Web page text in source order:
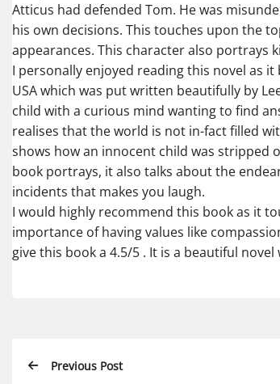
Atticus had defended Tom. He was
his own decisions. This touches upon the
appearances. This character also portrays
I personally enjoyed reading this novel as
USA which was put written beautifully by
child with a curious mind wanting to find
realises that the world is not in-fact filled
shows how an innocent child was stripped
book portrays, it also talks about the
incidents that makes you laugh.
I would highly recommend this book as it
importance of having values like
give this book a 4.5/5 . It is a beautiful
Previous Post